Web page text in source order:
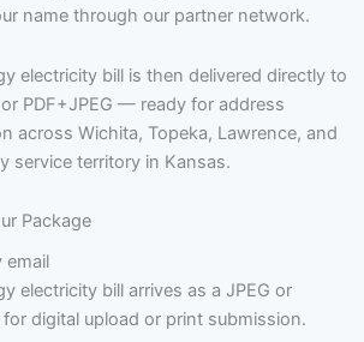
name through our partner network.
electricity bill is then delivered directly to
PDF+JPEG — ready for address
across Wichita, Topeka, Lawrence, and
service territory in Kansas.
Package
email
electricity bill arrives as a JPEG or
for digital upload or print submission.